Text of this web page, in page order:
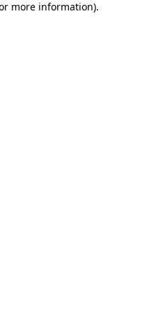
more information).